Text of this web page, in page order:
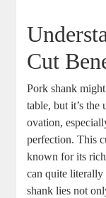
Cut
Pork shank
table, but it’s the
ovation,
perfection. This
known for its
can quite
shank lies not